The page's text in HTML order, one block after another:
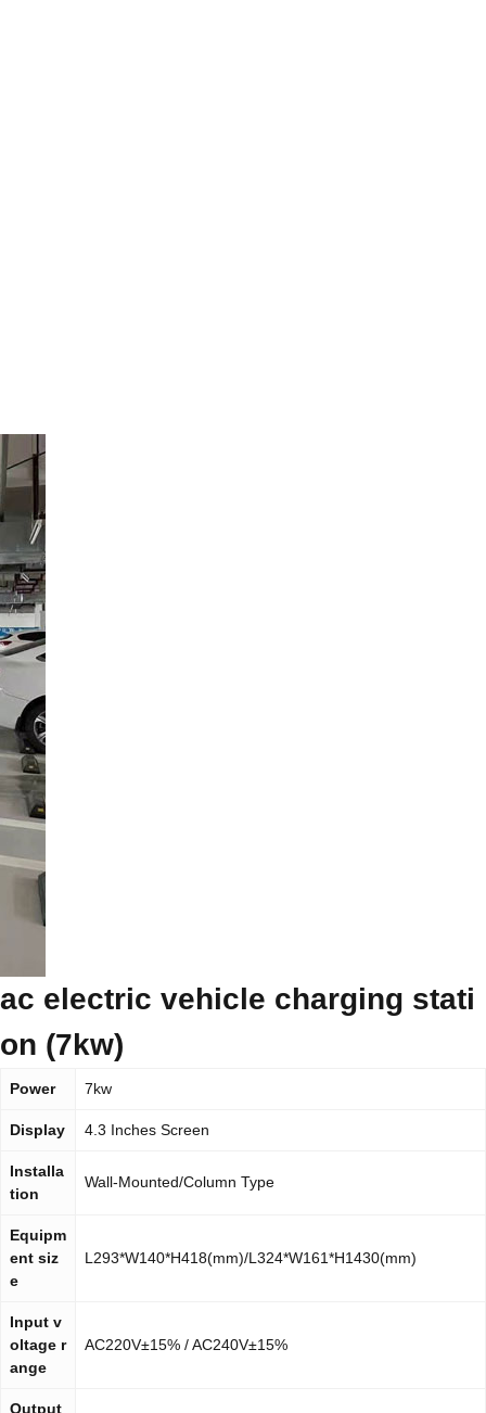
ac electric vehicle charging stati
on (7kw)
Power 7kw
Display 4.3 Inches Screen
Installa
tion
Wall-Mounted/Column Type
Equipm
ent siz
e
L293*W140*H418(mm)/L324*W161*H1430(mm)
Input v
oltage r
ange
AC220V±15% / AC240V±15%
Output